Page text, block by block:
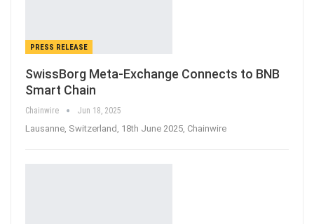
PRESS RELEASE
SwissBorg Meta-Exchange Connects to BNB
Smart Chain
Chainwire Jun 18, 2025
Lausanne, Switzerland, 18th June 2025, Chainwire